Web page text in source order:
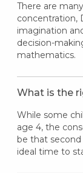
There are
concentration,
imagination
decision-
mathematics.
What is the
While some
age 4, the
be that
ideal time to